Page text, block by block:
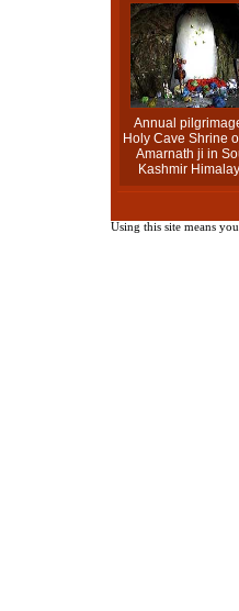
Annual
Holy Cave Shrine
Amarnath ji in
Kashmir
Using this site means